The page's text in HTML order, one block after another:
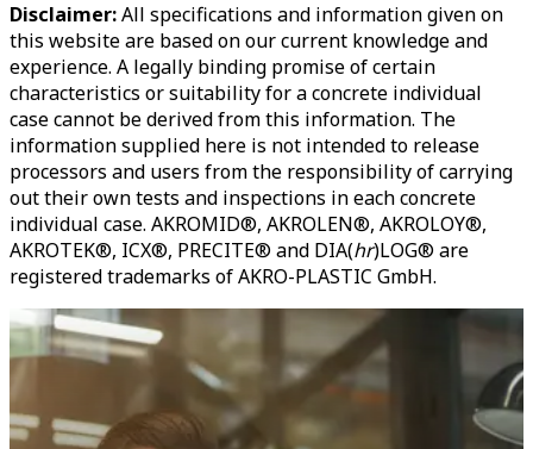
Disclaimer:All specifications and information given on
this website are based on our current knowledge and
experience. A legally binding promise of certain
characteristics or suitability for a concrete individual
case cannot be derived from this information. The
information supplied here is not intended to release
processors and users from the responsibility of carrying
out their own tests and inspections in each concrete
individual case. AKROMID®, AKROLEN®, AKROLOY®,
AKROTEK®, ICX®, PRECITE® and DIA(hr)LOG® are
registered trademarks of AKRO-PLASTIC GmbH.